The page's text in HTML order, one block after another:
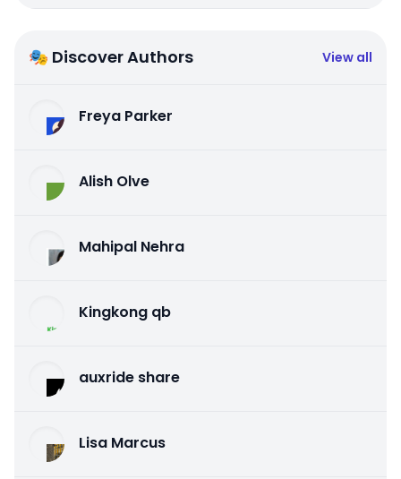
🎭 Discover Authors View all
Freya Parker
Alish Olve
Mahipal Nehra
Kingkong qb
auxride share
Lisa Marcus